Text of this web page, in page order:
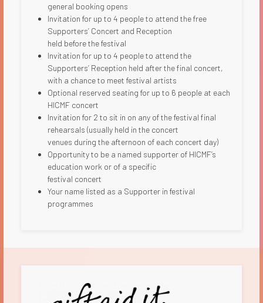
general booking opens
Invitation for up to 4 people to attend the free
Supporters’ Concert and Reception
held before the festival​
Invitation for up to 4 people to attend the
Supporters’ Reception held after the final concert,
with a chance to meet festival artists
Optional reserved seating for up to 6 people at each
HICMF concert
Invitation for 2 to sit in on any of the festival final
rehearsals (usually held in the concert
venues during the afternoon of each concert day)
Opportunity to be a named supporter of HICMF’s
education work or of a specific
festival concert
Your name listed as a Supporter in festival
programmes​